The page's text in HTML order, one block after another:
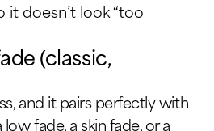
doesn’t look “too
(classic,
and it pairs perfectly with
fade, a skin fade, or a